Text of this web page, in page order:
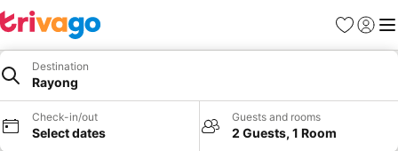
Favourites
Sign in
Destination
Rayong
Check-in/out
Select dates
Guests and rooms
2 Guests, 1 Room